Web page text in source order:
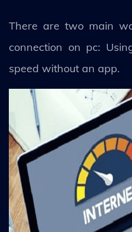
There are two main
connection on pc:
speed without an app.